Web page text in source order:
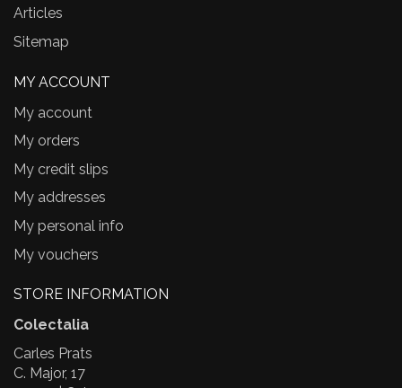
Articles
Sitemap
MY ACCOUNT
My account
My orders
My credit slips
My addresses
My personal info
My vouchers
STORE INFORMATION
Colectalia
Carles Prats
C. Major, 17